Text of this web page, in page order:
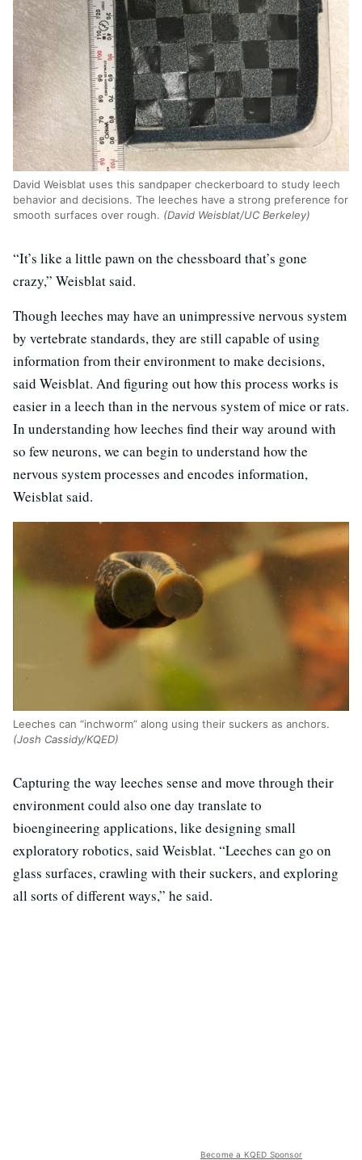
David Weisblat uses this sandpaper checkerboard to study leech
behavior and decisions. The leeches have a strong preference for
smooth surfaces over rough. (David Weisblat/UC Berkeley)
“It’s like a little pawn on the chessboard that’s gone
crazy,” Weisblat said.
Though leeches may have an unimpressive nervous system
by vertebrate standards, they are still capable of using
information from their environment to make decisions,
said Weisblat. And figuring out how this process works is
easier in a leech than in the nervous system of mice or rats.
In understanding how leeches find their way around with
so few neurons, we can begin to understand how the
nervous system processes and encodes information,
Weisblat said.
Leeches can “inchworm” along using their suckers as anchors.
(Josh Cassidy/KQED)
Capturing the way leeches sense and move through their
environment could also one day translate to
bioengineering applications, like designing small
exploratory robotics, said Weisblat. “Leeches can go on
glass surfaces, crawling with their suckers, and exploring
all sorts of different ways,” he said.
Become a KQED Sponsor